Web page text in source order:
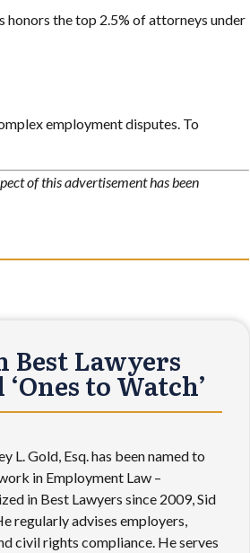
honors the top 2.5% of attorneys under
employment disputes. To
of this advertisement has been
Best Lawyers
to Watch’
L. Gold, Esq. has been named to
in Employment Law –
in Best Lawyers since 2009, Sid
regularly advises employers,
civil rights compliance. He serves